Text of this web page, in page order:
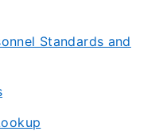
Standards and